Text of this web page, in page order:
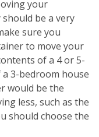
your
be a very
sure you
to move your
of a 4 or 5-
3-bedroom house
would be the
less, such as the
should choose the